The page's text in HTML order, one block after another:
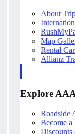
About
Map
Rental
Allianz
Explore
Roadside
Become a
Discounts